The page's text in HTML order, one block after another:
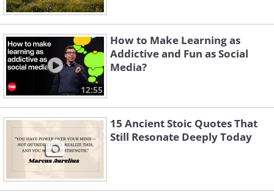
12:55
How to Make Learning as
Addictive and Fun as Social
Media?
15 Ancient Stoic Quotes That
Still Resonate Deeply Today